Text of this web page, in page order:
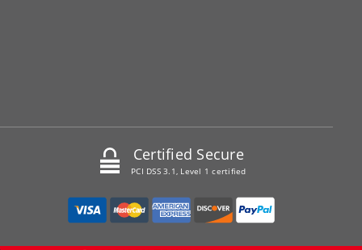
Certified Secure
PCI DSS 3.1, Level 1 certified